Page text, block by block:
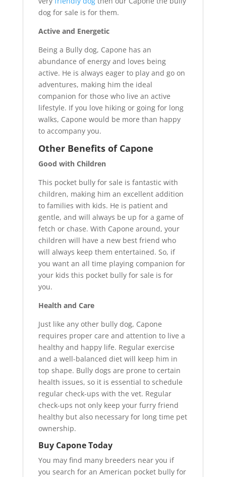
dog for sale is for them.
Active and Energetic
Being a Bully dog, Capone has an
abundance of energy and loves being
active. He is always eager to play and go on
adventures, making him the ideal
companion for those who live an active
lifestyle. If you love hiking or going for long
walks, Capone would be more than happy
to accompany you.
Other Benefits of Capone
Good with Children
This pocket bully for sale is fantastic with
children, making him an excellent addition
to families with kids. He is patient and
gentle, and will always be up for a game of
fetch or chase. With Capone around, your
children will have a new best friend who
will always keep them entertained. So, if
you want an all time playing companion for
your kids this pocket bully for sale is for
you.
Health and Care
Just like any other bully dog, Capone
requires proper care and attention to live a
healthy and happy life. Regular exercise
and a well-balanced diet will keep him in
top shape. Bully dogs are prone to certain
health issues, so it is essential to schedule
regular check-ups with the vet. Regular
check-ups not only keep your furry friend
healthy but also necessary for long time pet
ownership.
Buy Capone Today
You may find many breeders near you if
you search for an American pocket bully for